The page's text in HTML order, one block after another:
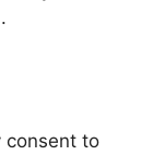
consent to